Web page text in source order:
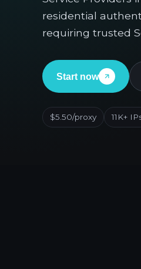
residential
requiring trusted
Start now
$5.50/proxy 11K+